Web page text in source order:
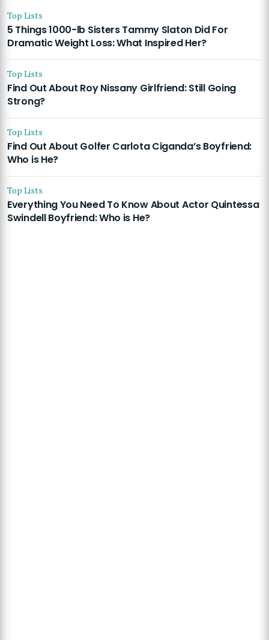
Top Lists
5 Things 1000-lb Sisters Tammy Slaton Did For
Dramatic Weight Loss: What Inspired Her?
Top Lists
Find Out About Roy Nissany Girlfriend: Still Going
Strong?
Top Lists
Find Out About Golfer Carlota Ciganda’s Boyfriend:
Who is He?
Top Lists
Everything You Need To Know About Actor Quintessa
Swindell Boyfriend: Who is He?